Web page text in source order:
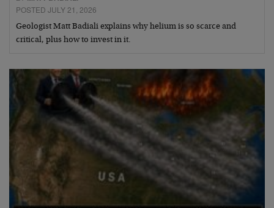
POSTED JULY 21, 2026
Geologist Matt Badiali explains why helium is so scarce and
critical, plus how to invest in it.